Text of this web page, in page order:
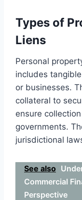
Types of
Liens
Personal
includes
or businesses.
collateral to
ensure
governments.
jurisdictional
See also
Commercial
Perspective